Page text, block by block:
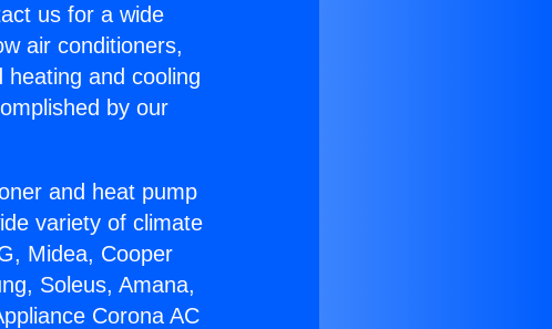
us for a wide
air conditioners,
and cooling
by our
and heat pump
variety of climate
Midea, Cooper
Soleus, Amana,
Corona AC